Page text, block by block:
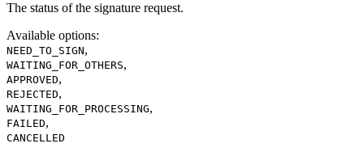
The status of the signature request.
Available options:
NEED_TO_SIGN,
WAITING_FOR_OTHERS,
APPROVED,
REJECTED,
WAITING_FOR_PROCESSING,
FAILED,
CANCELLED